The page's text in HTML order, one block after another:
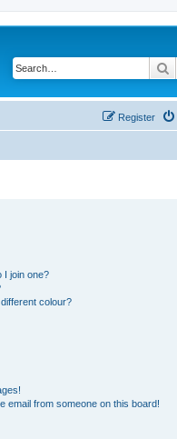
Register
I join one?
colour?
email from someone on this board!